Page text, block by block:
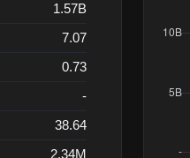
1.57B
7.07
0.73
-
38.64
2.34M